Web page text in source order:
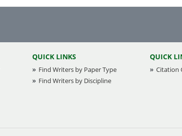
QUICK LINKS
Find Writers by Paper Type
Find Writers by Discipline
QUICK
Citation